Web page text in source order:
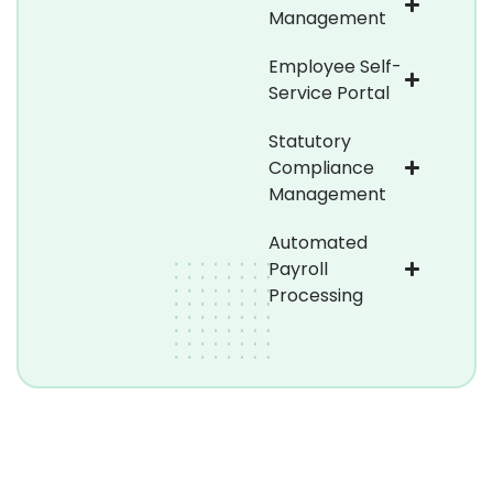
Management
Employee Self-
Service Portal
Statutory
Compliance
Management
Automated
Payroll
Processing